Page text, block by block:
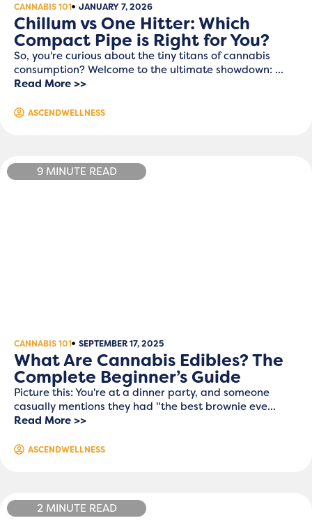
CANNABIS 101 JANUARY 7, 2026
Chillum vs One Hitter: Which
Compact Pipe is Right for You?
So, you're curious about the tiny titans of cannabis
consumption? Welcome to the ultimate showdown: ...
Read More >>
ASCENDWELLNESS
9 MINUTE READ
CANNABIS 101 SEPTEMBER 17, 2025
What Are Cannabis Edibles? The
Complete Beginner’s Guide
Picture this: You're at a dinner party, and someone
casually mentions they had "the best brownie eve...
Read More >>
ASCENDWELLNESS
2 MINUTE READ